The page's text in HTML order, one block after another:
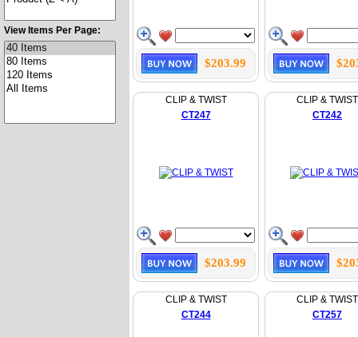
View Items Per Page:
$203.99
CLIP & TWIST
CT247
$203.99
CLIP & TWIST
CT242
CLIP & TWIST
CT244
CLIP & TWIST
CT257